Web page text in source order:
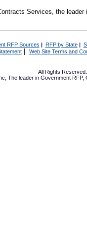
Services, the
RFP Sources | RFP by State|
| Web Site Terms and
All Rights
The leader in Government RFP,